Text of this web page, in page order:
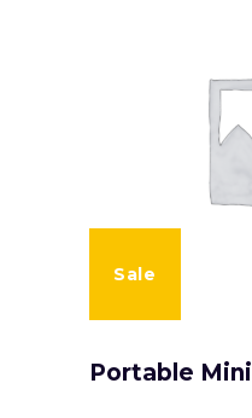
Sale
Portable Mini